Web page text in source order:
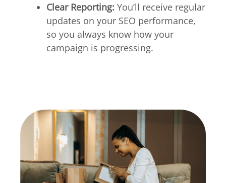
Clear Reporting: You’ll receive regular
updates on your SEO performance,
so you always know how your
campaign is progressing.